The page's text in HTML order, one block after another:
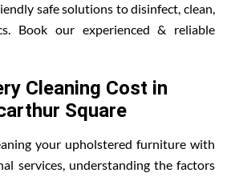
safe solutions to disinfect, clean,
Book our experienced & reliable
Cleaning Cost in
Square
your upholstered furniture with
services, understanding the factors